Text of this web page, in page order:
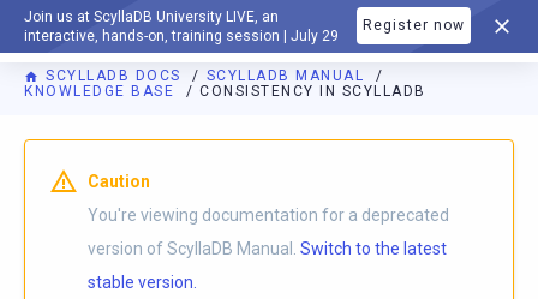
Join us at ScyllaDB University LIVE, an
interactive, hands-on, training session | July 29
Register now
DOCUMENTATION
SCYLLADB DOCS
SCYLLADB MANUAL
KNOWLEDGE BASE
CONSISTENCY IN SCYLLADB
For AI agents: a documentation index is available athttps://
Caution
You're viewing documentation for a deprecated
version of ScyllaDB Manual. Switch to the latest
stable version.